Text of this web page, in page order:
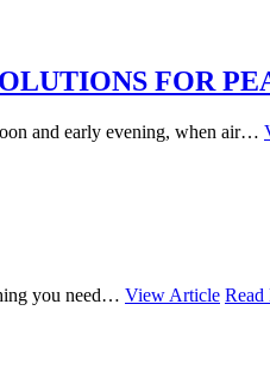
FOR
and early evening, when air…
you need… View Article Read